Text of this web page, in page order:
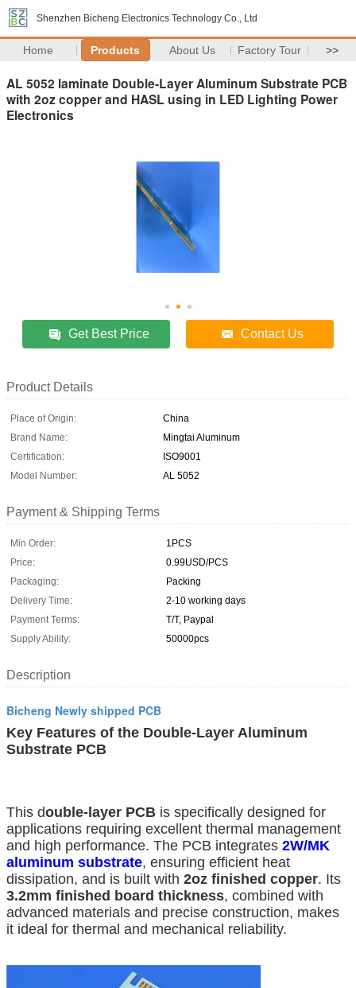
Shenzhen Bicheng Electronics Technology Co., Ltd
Home Products About Us Factory Tour >>
AL 5052 laminate Double-Layer Aluminum Substrate PCB
with 2oz copper and HASL using in LED Lighting Power
Electronics
Get Best Price Contact Us
Product Details
Place of Origin:
China
Brand Name:
Mingtai Aluminum
Certification:
ISO9001
Model Number:
AL 5052
Payment & Shipping Terms
Min Order:
1PCS
Price:
0.99USD/PCS
Packaging:
Packing
Delivery Time:
2-10 working days
Payment Terms:
T/T, Paypal
Supply Ability:
50000pcs
Description
Bicheng Newly shipped PCB
Key Features of the Double-Layer Aluminum
Substrate PCB
This double-layer PCB is specifically designed for
applications requiring excellent thermal management
and high performance. The PCB integrates 2W/MK
aluminum substrate, ensuring efficient heat
dissipation, and is built with 2oz finished copper. Its
3.2mm finished board thickness, combined with
advanced materials and precise construction, makes
it ideal for thermal and mechanical reliability.